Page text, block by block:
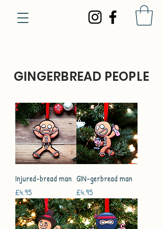
GINGERBREAD PEOPLE
Injured-bread man
Price
£4.95
GIN-gerbread man
Price
£4.95